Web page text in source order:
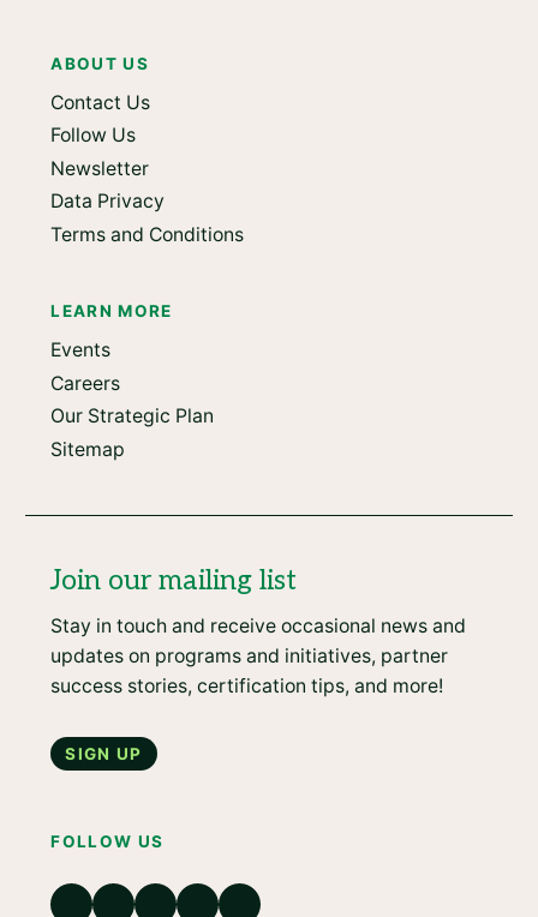
ABOUT US
Contact Us
Follow Us
Newsletter
Data Privacy
Terms and Conditions
LEARN MORE
Events
Careers
Our Strategic Plan
Sitemap
Join our mailing list
Stay in touch and receive occasional news and
updates on programs and initiatives, partner
success stories, certification tips, and more!
Sign up
FOLLOW US